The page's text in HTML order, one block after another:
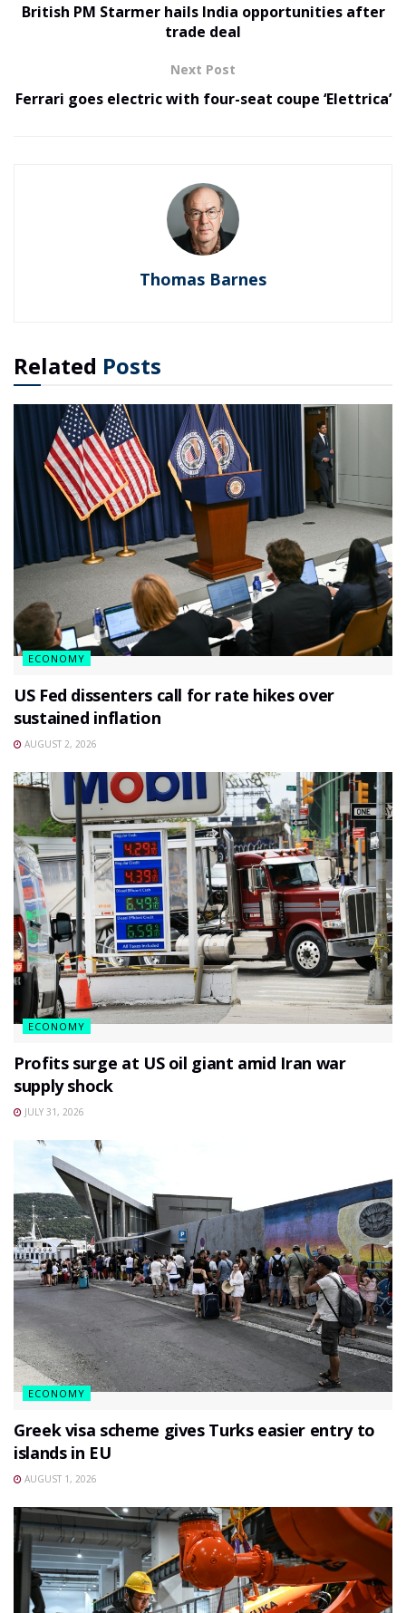
British PM Starmer hails India opportunities after
trade deal
Next Post
Ferrari goes electric with four-seat coupe ‘Elettrica’
Thomas Barnes
Related Posts
ECONOMY
US Fed dissenters call for rate hikes over
sustained inflation
AUGUST 2, 2026
ECONOMY
Profits surge at US oil giant amid Iran war
supply shock
JULY 31, 2026
ECONOMY
Greek visa scheme gives Turks easier entry to
islands in EU
AUGUST 1, 2026